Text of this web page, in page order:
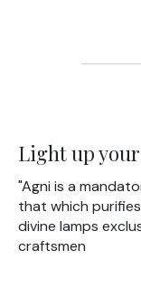
Light up
"Agni is a
that which
divine lamps
craftsmen